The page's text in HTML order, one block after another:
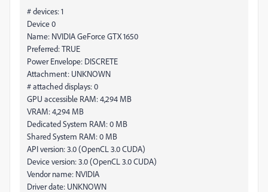
# devices: 1
Device 0
Name: NVIDIA GeForce GTX 1650
Preferred: TRUE
Power Envelope: DISCRETE
Attachment: UNKNOWN
# attached displays: 0
GPU accessible RAM: 4,294 MB
VRAM: 4,294 MB
Dedicated System RAM: 0 MB
Shared System RAM: 0 MB
API version: 3.0 (OpenCL 3.0 CUDA)
Device version: 3.0 (OpenCL 3.0 CUDA)
Vendor name: NVIDIA
Driver date: UNKNOWN